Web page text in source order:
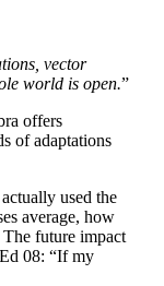
vector
world is open.”
offers
of adaptations
used the
average, how
future impact
08: “If my